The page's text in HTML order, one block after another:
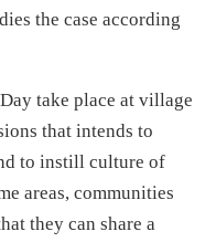
the case according
take place at village
that intends to
to instill culture of
areas, communities
they can share a